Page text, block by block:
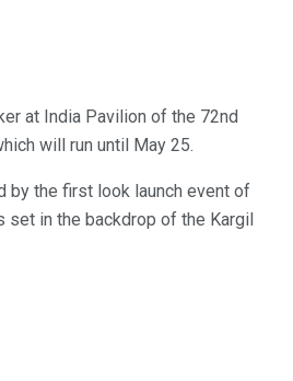
at India Pavilion of the 72nd
will run until May 25.
by the first look launch event of
set in the backdrop of the Kargil